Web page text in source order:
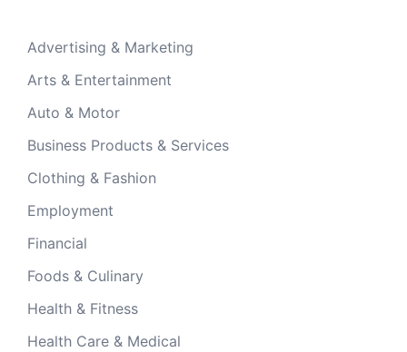
Advertising & Marketing
Arts & Entertainment
Auto & Motor
Business Products & Services
Clothing & Fashion
Employment
Financial
Foods & Culinary
Health & Fitness
Health Care & Medical